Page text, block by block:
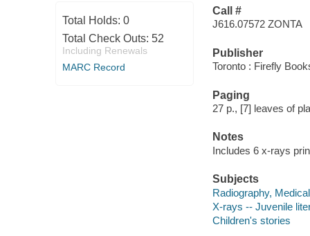
Total Holds: 0
Total Check Outs: 52
Including Renewals
MARC Record
Call #
J616.07572 ZONTA
Publisher
Toronto : Firefly
Paging
27 p., [7] leaves of
Notes
Includes 6 x-rays
Subjects
Radiography,
X-rays -- Juvenile
Children's stories